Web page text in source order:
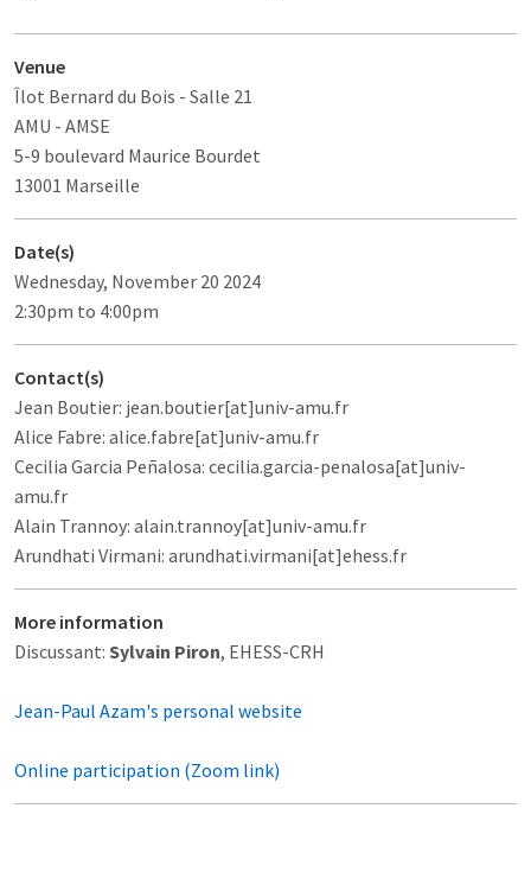
Venue
Îlot Bernard du Bois - Salle 21
AMU - AMSE
5-9 boulevard Maurice Bourdet
13001 Marseille
Date(s)
Wednesday, November 20 2024
2:30pm to 4:00pm
Contact(s)
Jean Boutier: jean.boutier[at]univ-amu.fr
Alice Fabre: alice.fabre[at]univ-amu.fr
Cecilia Garcia Peñalosa: cecilia.garcia-penalosa[at]univ-
amu.fr
Alain Trannoy: alain.trannoy[at]univ-amu.fr
Arundhati Virmani: arundhati.virmani[at]ehess.fr
More information
Discussant: Sylvain Piron, EHESS-CRH
Jean-Paul Azam's personal website
Online participation (Zoom link)